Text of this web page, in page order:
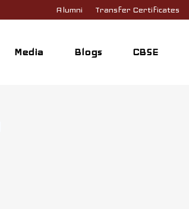
Alumni Transfer Certificates
Media Blogs CBSE